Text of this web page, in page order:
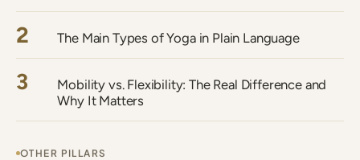
2 The Main Types of Yoga in Plain Language
3
Mobility vs. Flexibility: The Real Difference and
Why It Matters
OTHER PILLARS